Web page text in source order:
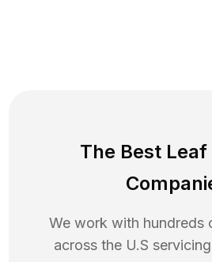
The Best Leaf
We work with hundreds
across the U.S